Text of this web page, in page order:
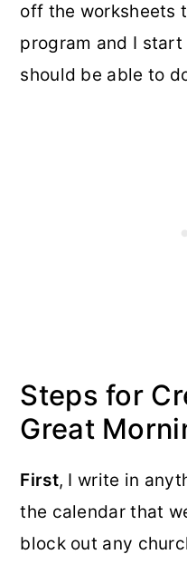
off the worksheets
program and I start
should be able to
Steps for
Great
First, I write in
the calendar that
block out any